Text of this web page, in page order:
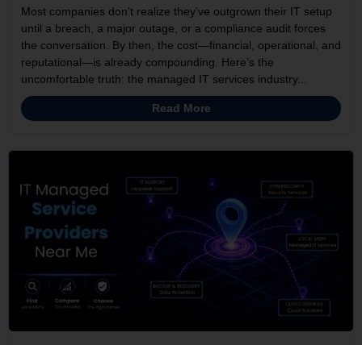
Most companies don’t realize they’ve outgrown their IT setup
until a breach, a major outage, or a compliance audit forces
the conversation. By then, the cost—financial, operational, and
reputational—is already compounding. Here’s the
uncomfortable truth: the managed IT services industry...
Read More